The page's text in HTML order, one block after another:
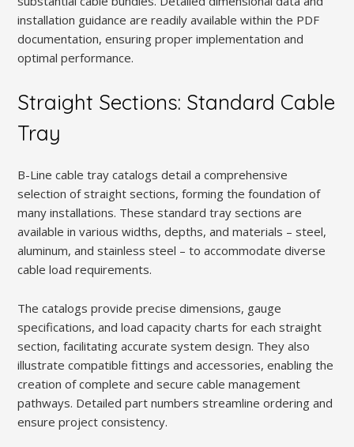
installation guidance are readily available within the PDF
documentation, ensuring proper implementation and
optimal performance.
Straight Sections: Standard Cable
Tray
B-Line cable tray catalogs detail a comprehensive
selection of straight sections, forming the foundation of
many installations. These standard tray sections are
available in various widths, depths, and materials – steel,
aluminum, and stainless steel – to accommodate diverse
cable load requirements.
The catalogs provide precise dimensions, gauge
specifications, and load capacity charts for each straight
section, facilitating accurate system design. They also
illustrate compatible fittings and accessories, enabling the
creation of complete and secure cable management
pathways. Detailed part numbers streamline ordering and
ensure project consistency.